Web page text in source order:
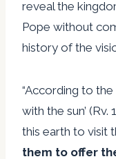
reveal the
Pope without
history of the
“According to
with the sun’
this earth to visit
them to offer